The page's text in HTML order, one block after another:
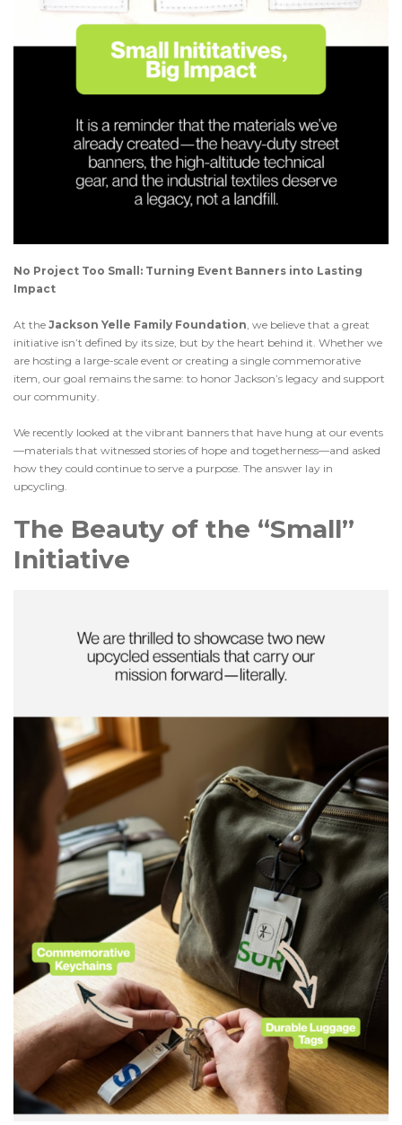
No Project Too Small: Turning Event Banners into Lasting
Impact
At the Jackson Yelle Family Foundation, we believe that a great
initiative isn’t defined by its size, but by the heart behind it. Whether we
are hosting a large-scale event or creating a single commemorative
item, our goal remains the same: to honor Jackson’s legacy and support
our community.
We recently looked at the vibrant banners that have hung at our events
—materials that witnessed stories of hope and togetherness—and asked
how they could continue to serve a purpose. The answer lay in
upcycling.
The Beauty of the “Small”
Initiative